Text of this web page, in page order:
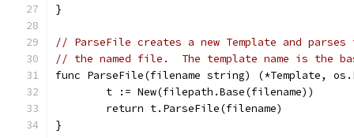
}
// ParseFile creates a new Template and
// the named file.  The template name is the
func ParseFile(filename string) (*Template,
	t := New(filepath.Base(filename))
	return t.ParseFile(filename)
}